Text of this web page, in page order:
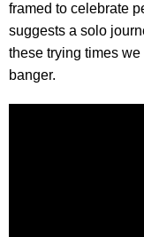
framed to celebrate
suggests a solo
these trying times
banger.